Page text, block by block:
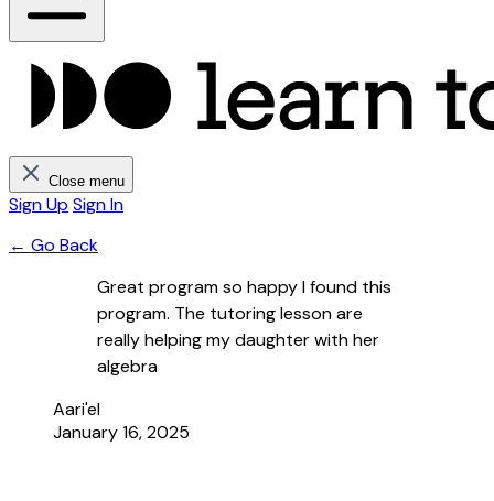
Close menu
Sign Up Sign In
← Go Back
Great program so happy I found this
program. The tutoring lesson are
really helping my daughter with her
algebra
Aari'el
January 16, 2025